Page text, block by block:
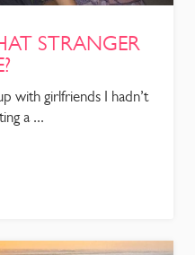
STRANGER
with girlfriends I hadn’t
a ...